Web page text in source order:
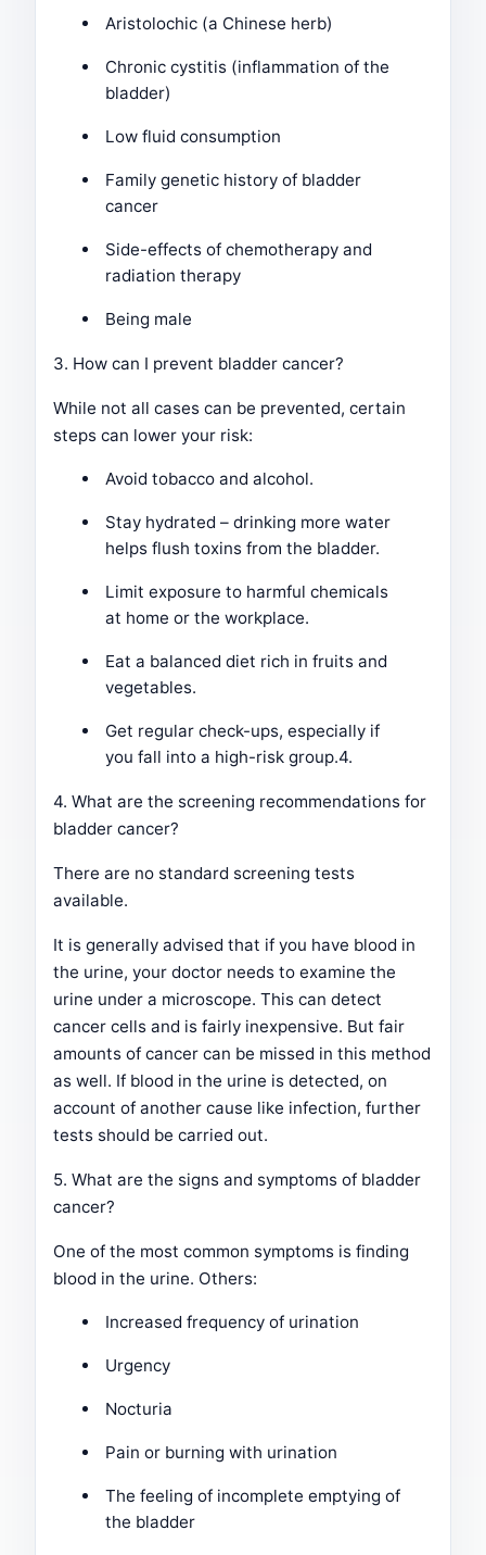
Aristolochic (a Chinese herb)
Chronic cystitis (inflammation of the
bladder)
Low fluid consumption
Family genetic history of bladder
cancer
Side-effects of chemotherapy and
radiation therapy
Being male
3. How can I prevent bladder cancer?
While not all cases can be prevented, certain
steps can lower your risk:
Avoid tobacco and alcohol.
Stay hydrated – drinking more water
helps flush toxins from the bladder.
Limit exposure to harmful chemicals
at home or the workplace.
Eat a balanced diet rich in fruits and
vegetables.
Get regular check-ups, especially if
you fall into a high-risk group.4.
4. What are the screening recommendations for
bladder cancer?
There are no standard screening tests
available.
It is generally advised that if you have blood in
the urine, your doctor needs to examine the
urine under a microscope. This can detect
cancer cells and is fairly inexpensive. But fair
amounts of cancer can be missed in this method
as well. If blood in the urine is detected, on
account of another cause like infection, further
tests should be carried out.
5. What are the signs and symptoms of bladder
cancer?
One of the most common symptoms is finding
blood in the urine. Others:
Increased frequency of urination
Urgency
Nocturia
Pain or burning with urination
The feeling of incomplete emptying of
the bladder